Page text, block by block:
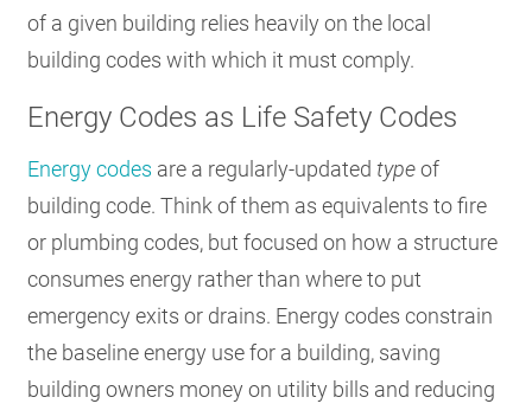
of a given building relies heavily on the local
building codes with which it must comply.
Energy Codes as Life Safety Codes
Energy codes are a regularly-updatedtypeof
building code. Think of them as equivalents to fire
or plumbing codes, but focused on how a structure
consumes energy rather than where to put
emergency exits or drains. Energy codes constrain
the baseline energy use for a building, saving
building owners money on utility bills and reducing